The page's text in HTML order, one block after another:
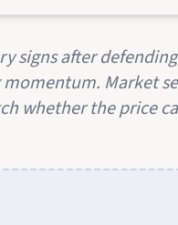
signs after
Market
whether the price